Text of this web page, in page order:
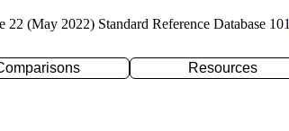
22 (May 2022) Standard Reference Database 101
Resources